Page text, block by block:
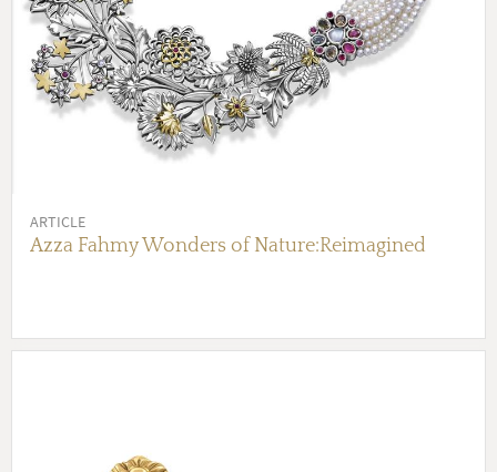
ARTICLE
Azza Fahmy Wonders of Nature:Reimagined